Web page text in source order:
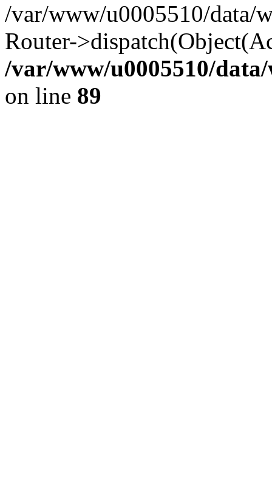
/var/www/u0005510/data/
Router-
/var/www/u0005510/
on line 89